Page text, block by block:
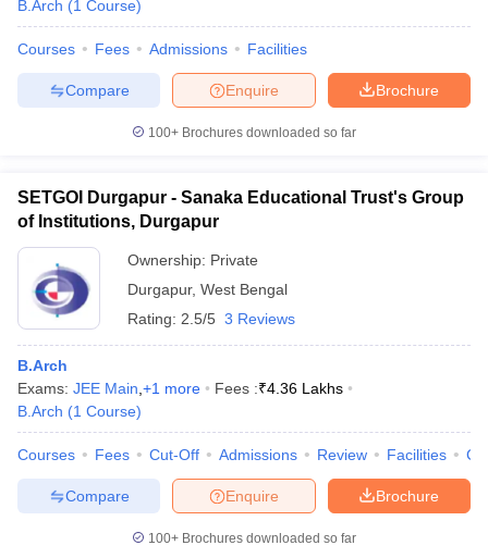
Cut offBHU CUET Cut offCUET CutoffCUET Cut off For
Year Question Papers CUET PG Syllabus
SyllabusIIT JAM ResultIIT JAM cut off
NEST Result
Question Paper AP PGCET Merit List
Examination Form
Govt. Universities in West Bengal
B.Arch (1 Course)
Courses Fees Admissions Facilities
Brochure
Enquire
Compare
100+ Brochures downloaded so far
SETGOI Durgapur - Sanaka Educational Trust's Group
of Institutions, Durgapur
Ownership: Private
Durgapur, West Bengal
Rating: 2.5/5 3 Reviews
B.Arch
Exams: JEE Main +1 more Fees :₹4.36 Lakhs
B.Arch (1 Course)
Courses Fees Cut-Off Admissions Review Facilities
Brochure
Enquire
Compare
100+ Brochures downloaded so far